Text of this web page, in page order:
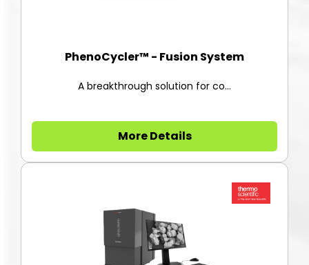
PhenoCycler™ - Fusion System
A breakthrough solution for co...
More Details